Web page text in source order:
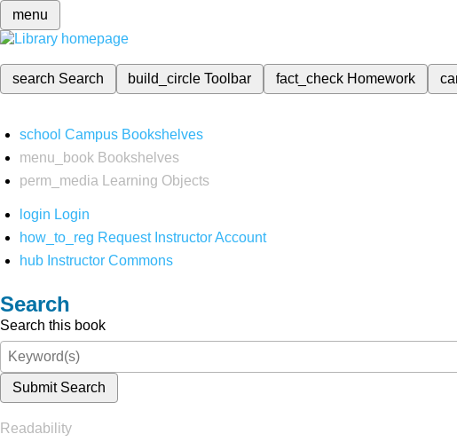
menu
search Search build_circleToolbar fact_check Homework
school Campus Bookshelves
menu_book Bookshelves
perm_media
Learning Objects
login Login
how_to_reg Request Instructor Account
hub Instructor Commons
Search
Search this book
Submit Search
Readability